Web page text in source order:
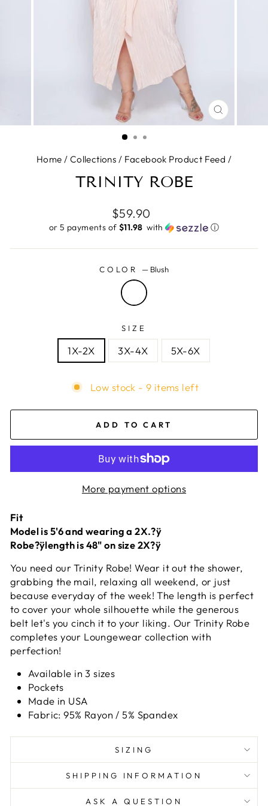
CLOSE
(ESC)
Home / Collections / Facebook Product Feed /
TRINITY ROBE
Regular
price
$59.90
or 5 payments of $11.98 ​ with ⓘ
COLOR — Blush
SIZE
1X-2X 3X-4X 5X-6X
Low stock - 9 items left
ADD TO CART
More payment options
Fit
Model is 5'6 and wearing a 2X.?ÿ
Robe?ÿlength is 48" on size 2X?ÿ
You need our Trinity Robe! Wear it out the shower,
grabbing the mail, relaxing all weekend, or just
because everyday of the week! The length is perfect
to cover your whole silhouette while the generous
belt let's you cinch it to your liking. Our Trinity Robe
completes your Loungewear collection with
perfection!
Available in 3 sizes
Pockets
Made in USA
Fabric: 95% Rayon / 5% Spandex
SIZING
SHIPPING INFORMATION
ASK A QUESTION